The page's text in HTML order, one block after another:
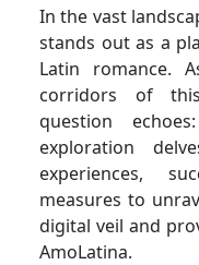
In the vast
stands out as a
Latin romance.
corridors of
question
exploration
experiences,
measures to
digital veil and
AmoLatina.